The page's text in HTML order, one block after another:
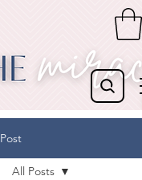
Post
All Posts